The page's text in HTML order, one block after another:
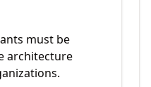
must be
architecture